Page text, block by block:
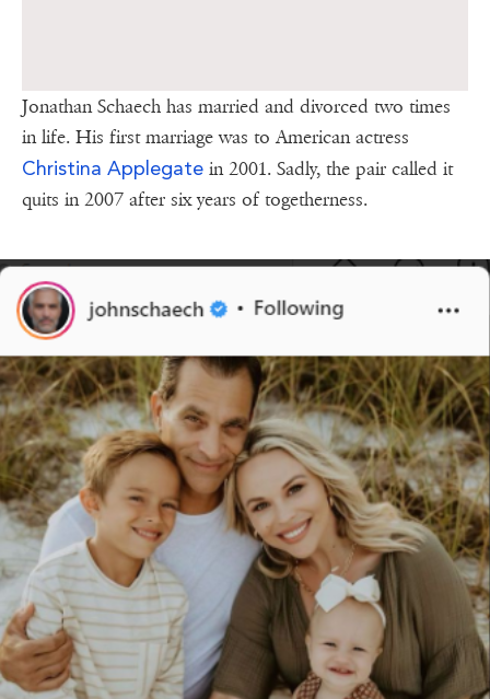
Jonathan Schaech has married and divorced two times
in life. His first marriage was to American actress
Christina Applegate in 2001. Sadly, the pair called it
quits in 2007 after six years of togetherness.